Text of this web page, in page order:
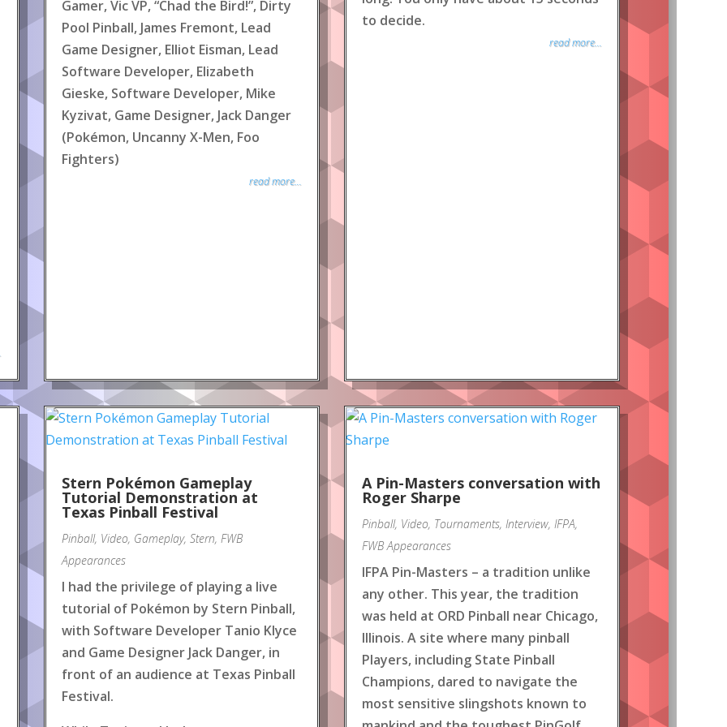
Gamer, Vic VP, “Chad the Bird!”, Dirty
Pool Pinball, James Fremont, Lead
Game Designer, Elliot Eisman, Lead
Software Developer, Elizabeth
Gieske, Software Developer, Mike
Kyzivat, Game Designer, Jack Danger
(Pokémon, Uncanny X-Men, Foo
Fighters)
read more...
to decide.
read more...
Stern Pokémon Gameplay
Tutorial Demonstration at
Texas Pinball Festival
Pinball, Video, Gameplay, Stern, FWB
Appearances
I had the privilege of playing a live
tutorial of Pokémon by Stern Pinball,
with Software Developer Tanio Klyce
and Game Designer Jack Danger, in
front of an audience at Texas Pinball
Festival.
A Pin-Masters conversation with
Roger Sharpe
Pinball, Video, Tournaments, Interview, IFPA,
FWB Appearances
IFPA Pin-Masters – a tradition unlike
any other. This year, the tradition
was held at ORD Pinball near Chicago,
Illinois. A site where many pinball
Players, including State Pinball
Champions, dared to navigate the
most sensitive slingshots known to